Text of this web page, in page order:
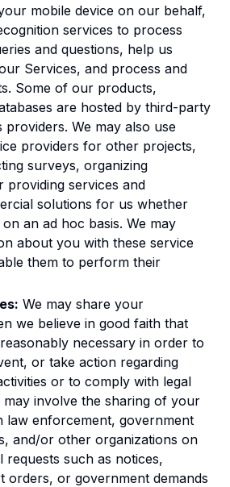
mobile device on our behalf,
services to process
and questions, help us
Services, and process and
Some of our products,
are hosted by third-party
providers. We may also use
providers for other projects,
surveys, organizing
providing services and
solutions for us whether
an ad hoc basis. We may
about you with these service
them to perform their
We may share your
we believe in good faith that
necessary in order to
or take action regarding
or to comply with legal
may involve the sharing of your
law enforcement, government
and/or other organizations on
requests such as notices,
orders, or government demands